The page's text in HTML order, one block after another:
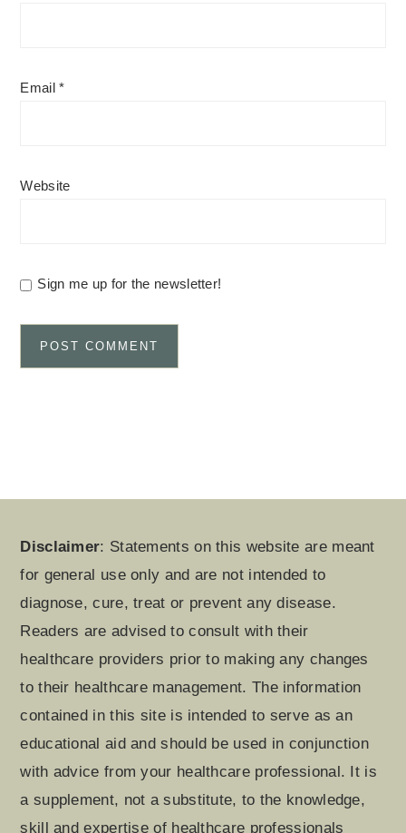
Email*
Website
Sign me up for the newsletter!
Footer
Disclaimer: Statements on this website are meant
for general use only and are not intended to
diagnose, cure, treat or prevent any disease.
Readers are advised to consult with their
healthcare providers prior to making any changes
to their healthcare management. The information
contained in this site is intended to serve as an
educational aid and should be used in conjunction
with advice from your healthcare professional. It is
a supplement, not a substitute, to the knowledge,
skill and expertise of healthcare professionals